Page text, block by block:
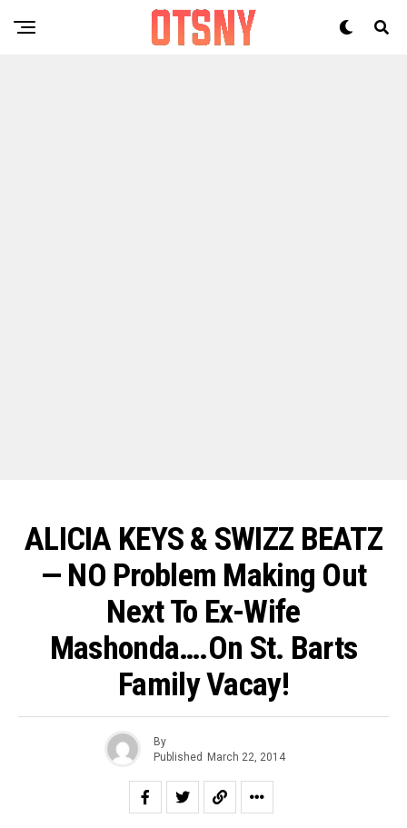
ALICIA KEYS & SWIZZ BEATZ
— NO Problem Making Out
Next To Ex-Wife
Mashonda….On St. Barts
Family Vacay!
By
Published March 22, 2014